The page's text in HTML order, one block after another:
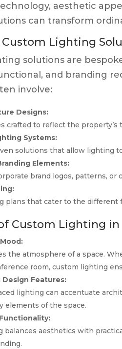
aesthetic
can transform
Lighting
solutions are
and branding
involve:
Designs:
crafted to reflect the property’s
Systems:
solutions that allow lighting
Elements:
brand logos, patterns,
plans that cater to the
Custom Lighting
the atmosphere of a space.
room, custom lighting
Features:
lighting can accentuate
elements of the space.
balances aesthetics with